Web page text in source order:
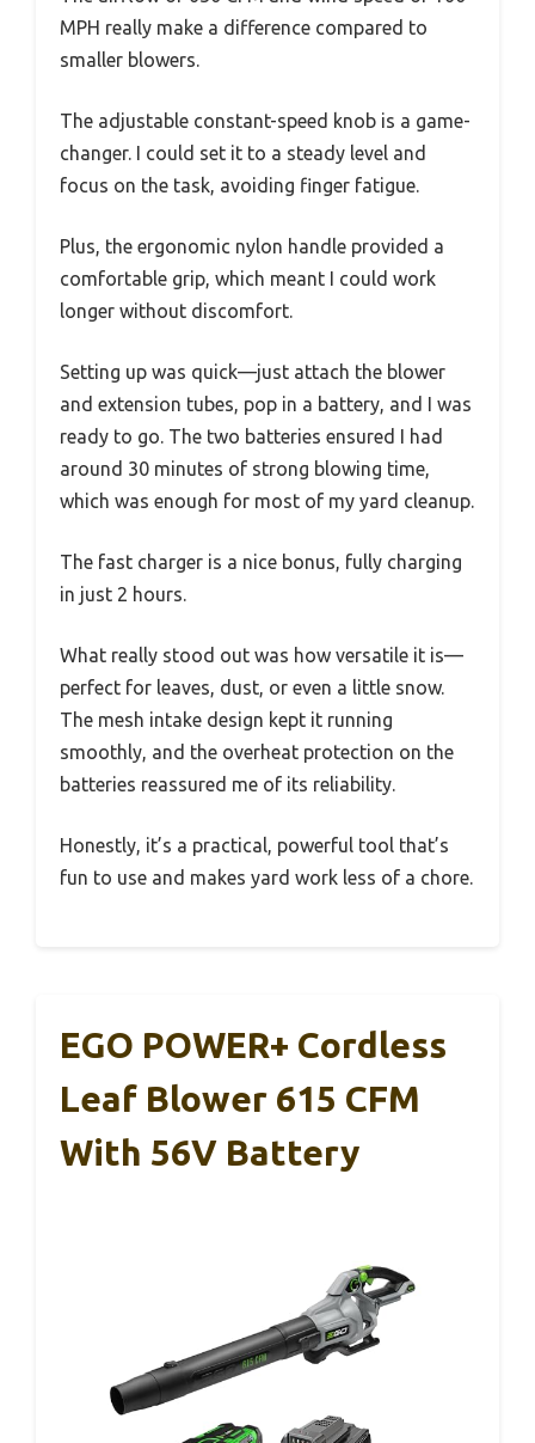
MPH really make a difference compared to
smaller blowers.
The adjustable constant-speed knob is a game-
changer. I could set it to a steady level and
focus on the task, avoiding finger fatigue.
Plus, the ergonomic nylon handle provided a
comfortable grip, which meant I could work
longer without discomfort.
Setting up was quick—just attach the blower
and extension tubes, pop in a battery, and I was
ready to go. The two batteries ensured I had
around 30 minutes of strong blowing time,
which was enough for most of my yard cleanup.
The fast charger is a nice bonus, fully charging
in just 2 hours.
What really stood out was how versatile it is—
perfect for leaves, dust, or even a little snow.
The mesh intake design kept it running
smoothly, and the overheat protection on the
batteries reassured me of its reliability.
Honestly, it’s a practical, powerful tool that’s
fun to use and makes yard work less of a chore.
EGO POWER+ Cordless
Leaf Blower 615 CFM
With 56V Battery